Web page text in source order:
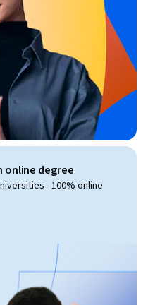
online degree
- 100% online